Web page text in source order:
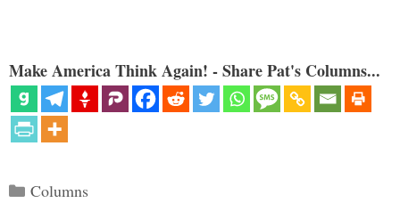
Make America Think Again! - Share Pat's Columns...
Categories
Columns